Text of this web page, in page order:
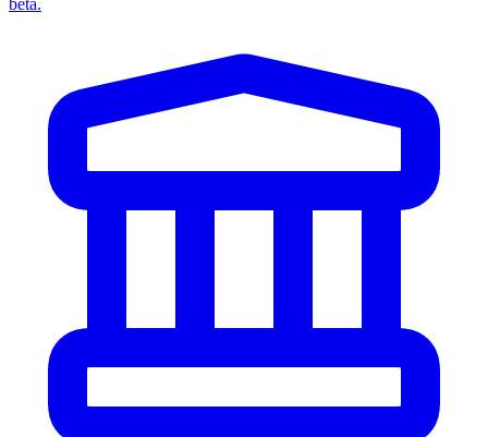
beta.